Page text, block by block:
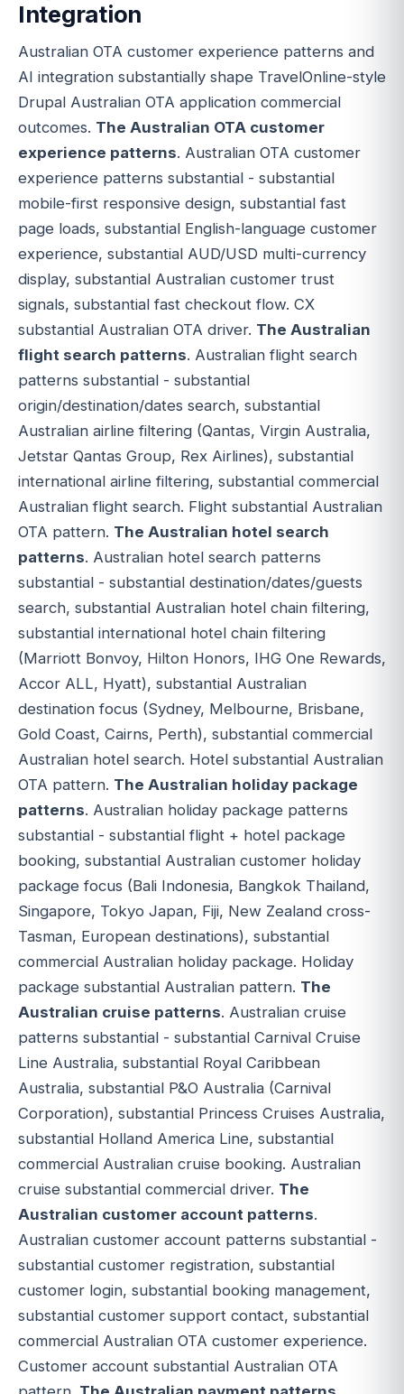
Integration
Australian OTA customer experience patterns and
AI integration substantially shape TravelOnline-style
Drupal Australian OTA application commercial
outcomes. The Australian OTA customer
experience patterns. Australian OTA customer
experience patterns substantial - substantial
mobile-first responsive design, substantial fast
page loads, substantial English-language customer
experience, substantial AUD/USD multi-currency
display, substantial Australian customer trust
signals, substantial fast checkout flow. CX
substantial Australian OTA driver. The Australian
flight search patterns. Australian flight search
patterns substantial - substantial
origin/destination/dates search, substantial
Australian airline filtering (Qantas, Virgin Australia,
Jetstar Qantas Group, Rex Airlines), substantial
international airline filtering, substantial commercial
Australian flight search. Flight substantial Australian
OTA pattern. The Australian hotel search
patterns. Australian hotel search patterns
substantial - substantial destination/dates/guests
search, substantial Australian hotel chain filtering,
substantial international hotel chain filtering
(Marriott Bonvoy, Hilton Honors, IHG One Rewards,
Accor ALL, Hyatt), substantial Australian
destination focus (Sydney, Melbourne, Brisbane,
Gold Coast, Cairns, Perth), substantial commercial
Australian hotel search. Hotel substantial Australian
OTA pattern. The Australian holiday package
patterns. Australian holiday package patterns
substantial - substantial flight + hotel package
booking, substantial Australian customer holiday
package focus (Bali Indonesia, Bangkok Thailand,
Singapore, Tokyo Japan, Fiji, New Zealand cross-
Tasman, European destinations), substantial
commercial Australian holiday package. Holiday
package substantial Australian pattern. The
Australian cruise patterns. Australian cruise
patterns substantial - substantial Carnival Cruise
Line Australia, substantial Royal Caribbean
Australia, substantial P&O Australia (Carnival
Corporation), substantial Princess Cruises Australia,
substantial Holland America Line, substantial
commercial Australian cruise booking. Australian
cruise substantial commercial driver. The
Australian customer account patterns.
Australian customer account patterns substantial -
substantial customer registration, substantial
customer login, substantial booking management,
substantial customer support contact, substantial
commercial Australian OTA customer experience.
Customer account substantial Australian OTA